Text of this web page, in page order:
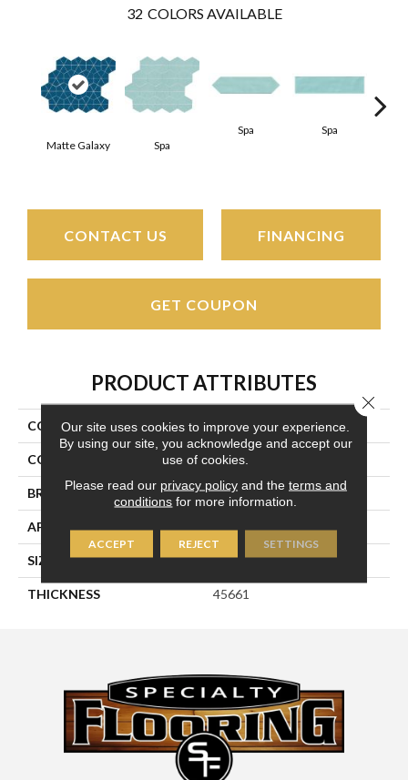
32 COLORS AVAILABLE
Matte Galaxy Spa
Spa
Spa
CONTACT US FINANCING
GET COUPON
PRODUCT ATTRIBUTES
COLLECTION Stagecraft
COLOR Blue
BRAND Daltile
APPLICATION Residential
SIZE 6X6
THICKNESS 45661
Our site uses cookies to improve your experience.
By using our site, you acknowledge and accept our
use of cookies.
Please read our privacy policyand the terms and
conditions for more information.
ACCEPT REJECT SETTINGS
Close